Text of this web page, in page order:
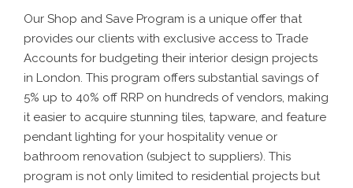
Our Shop and Save Program is a unique offer that
provides our clients with exclusive access to Trade
Accounts for budgeting their interior design projects
in London. This program offers substantial savings of
5% up to 40% off RRP on hundreds of vendors, making
it easier to acquire stunning tiles, tapware, and feature
pendant lighting for your hospitality venue or
bathroom renovation (subject to suppliers). This
program is not only limited to residential projects but